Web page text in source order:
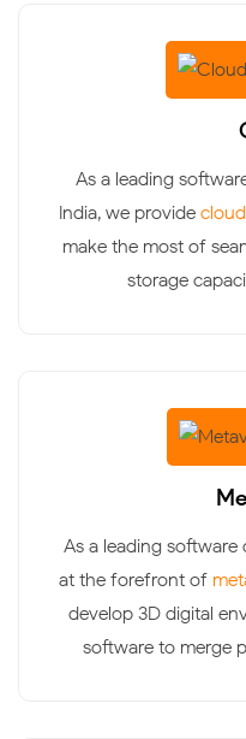
As a leading
India, we provide
make the most of
storage
As a leading software
at the forefront of
develop 3D digital
software to merge